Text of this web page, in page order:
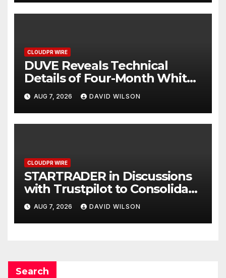
Income Through Bitcoin
Mining in 2026
CLOUDPR WIRE
DUVE Reveals Technical
Details of Four-Month White
Ceramic Watch
Customization Project
AUG 7, 2026 DAVID WILSON
CLOUDPR WIRE
STARTRADER in Discussions
with Trustpilot to Consolidate
Review Profiles
AUG 7, 2026 DAVID WILSON
Search